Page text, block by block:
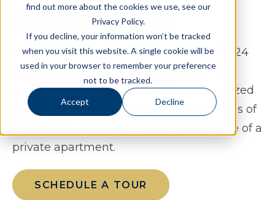
find out more about the cookies we use, see our
Privacy Policy.
If you decline, your information won’t be tracked
when you visit this website. A single cookie will be
used in your browser to remember your preference
not to be tracked.
Accept Decline
Assisted Living
Our caring, trained associates are ready 24
hours a day to help. Our assisted living
option provides residents with personalized
support combined with the conveniences of
community living and the independence of a
private apartment.
SCHEDULE A TOUR